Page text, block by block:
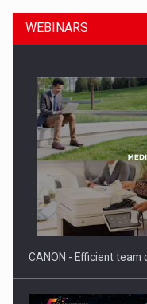
SEVEN DISTINGUISHED
ACADEMIA AND
WEBINARS
CANON - Efficient team